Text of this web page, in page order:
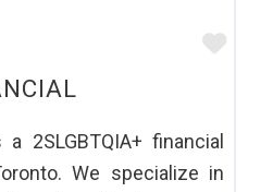
2SLGBTQIA+ financial
We specialize in